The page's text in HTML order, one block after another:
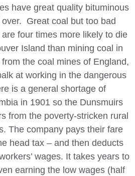
have great quality bituminous
Great coal but too bad
four times more likely to die
Island than mining coal in
the coal mines of England,
at working in the dangerous
is a general shortage of
in 1901 so the Dunsmuirs
from the poverty-stricken rural
The company pays their fare
head tax – and then deducts
wages. It takes years to
earning the low wages (half